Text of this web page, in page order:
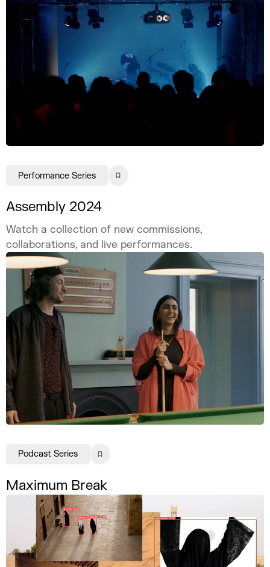
Assembly 2024
Watch a collection of new commissions,
collaborations, and live performances.
Performance Series
Maximum Break
Podcast Series